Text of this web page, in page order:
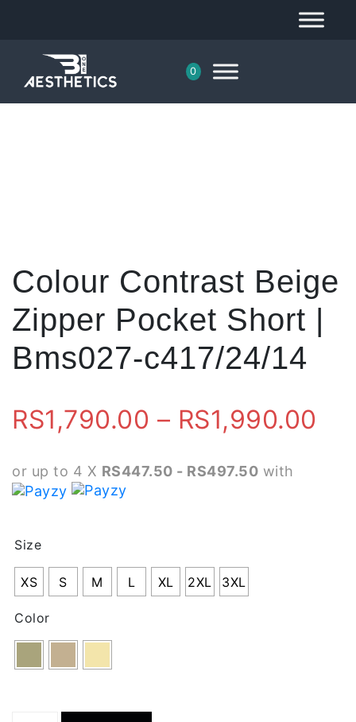
0
Colour Contrast Beige
Zipper Pocket Short |
Bms027-c417/24/14
RS1,790.00 – RS1,990.00
or up to 4 X RS447.50 - RS497.50 with
Size
XS S M L XL 2XL 3XL
Color